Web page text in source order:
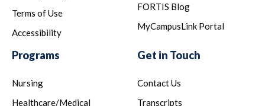
Terms of Use
Accessibility
FORTIS Blog
MyCampusLink Portal
Programs
Nursing
Healthcare/Medical
Get in Touch
Contact Us
Transcripts